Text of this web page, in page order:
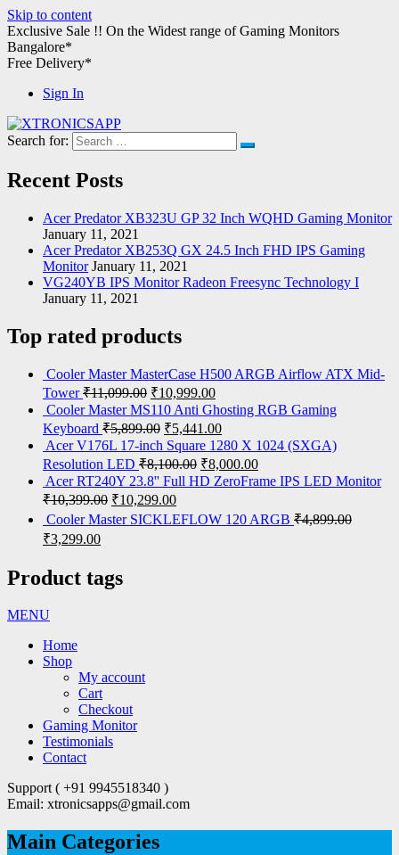
Skip to content
Exclusive Sale !! On the Widest range ofGaming Monitors
Bangalore*
Free Delivery*
Sign In
XTRONICSAPP
Your Computer Destination
Search for:
Recent Posts
Acer Predator XB323U GP 32 Inch WQHD Gaming Monitor
January 11, 2021
Acer Predator XB253Q GX 24.5 Inch FHD IPS Gaming
Monitor January 11, 2021
VG240YB IPS Monitor Radeon Freesync Technology I
January 11, 2021
Top rated products
Cooler Master MasterCase H500 ARGB Airflow ATX Mid-
Tower ₹11,099.00 ₹10,999.00
Cooler Master MS110 Anti Ghosting RGB Gaming
Keyboard ₹5,899.00 ₹5,441.00
Acer V176L 17-inch Square 1280 X 1024 (SXGA)
Resolution LED ₹8,100.00 ₹8,000.00
Acer RT240Y 23.8'' Full HD ZeroFrame IPS LED Monitor
₹10,399.00 ₹10,299.00
Cooler Master SICKLEFLOW 120 ARGB ₹4,899.00
₹3,299.00
Product tags
MENU
Home
Shop
My account
Cart
Checkout
Gaming Monitor
Testimonials
Contact
Support ( +91 9945518340 )
Email: xtronicsapps@gmail.com
Main Categories